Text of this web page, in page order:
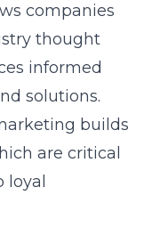
companies
thought
informed
solutions.
builds
are critical